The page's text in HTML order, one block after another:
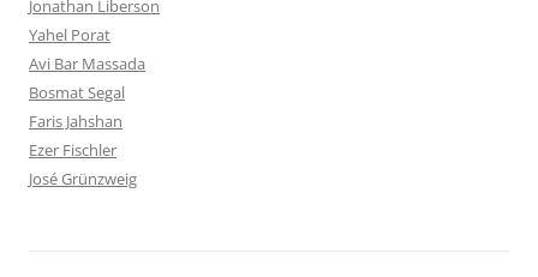
Jonathan Liberson
Yahel Porat
Avi Bar Massada
Bosmat Segal
Faris Jahshan
Ezer Fischler
José Grünzweig